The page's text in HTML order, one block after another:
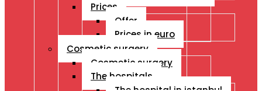
Prices
Offer
Prices in euro
Cosmetic surgery
Cosmetic surgery
The hospitals